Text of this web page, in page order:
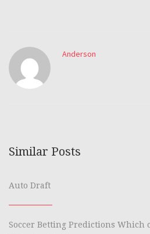
Anderson
Similar Posts
Auto Draft
Soccer Betting Predictions Which